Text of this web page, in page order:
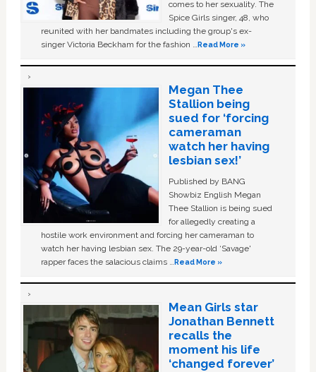
comes to her sexuality. The
Spice Girls singer, 48, who
reunited with her bandmates including the group's ex-
singer Victoria Beckham for the fashion …Read More »
Megan Thee
Stallion being
sued for ‘forcing
cameraman
watch her having
lesbian sex!’
Published by BANG
Showbiz English Megan
Thee Stallion is being sued
for allegedly creating a
hostile work environment and forcing her cameraman to
watch her having lesbian sex. The 29-year-old ‘Savage'
rapper faces the salacious claims …Read More »
Mean Girls star
Jonathan Bennett
recalls the
moment his life
‘changed forever’